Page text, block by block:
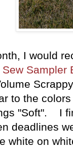
I would
Sew Sampler
to the
"Soft". I
deadlines
white on